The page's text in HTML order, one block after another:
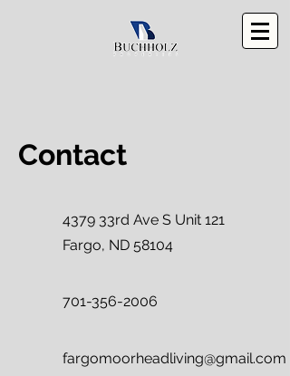
Contact
4379 33rd Ave S Unit 121
Fargo, ND 58104
701-356-2006
fargomoorheadliving@gmail.com